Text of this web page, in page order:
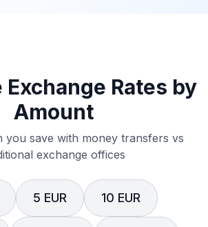
Exchange Rates by
Amount
you save with money transfers vs
exchange offices
5 EUR 10 EUR